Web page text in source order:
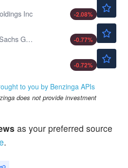
Inc
-2.08%
The Goldman Sachs Group Inc
-0.77%
-0.72%
to you by Benzinga APIs
does not provide investment
as your preferred source
.